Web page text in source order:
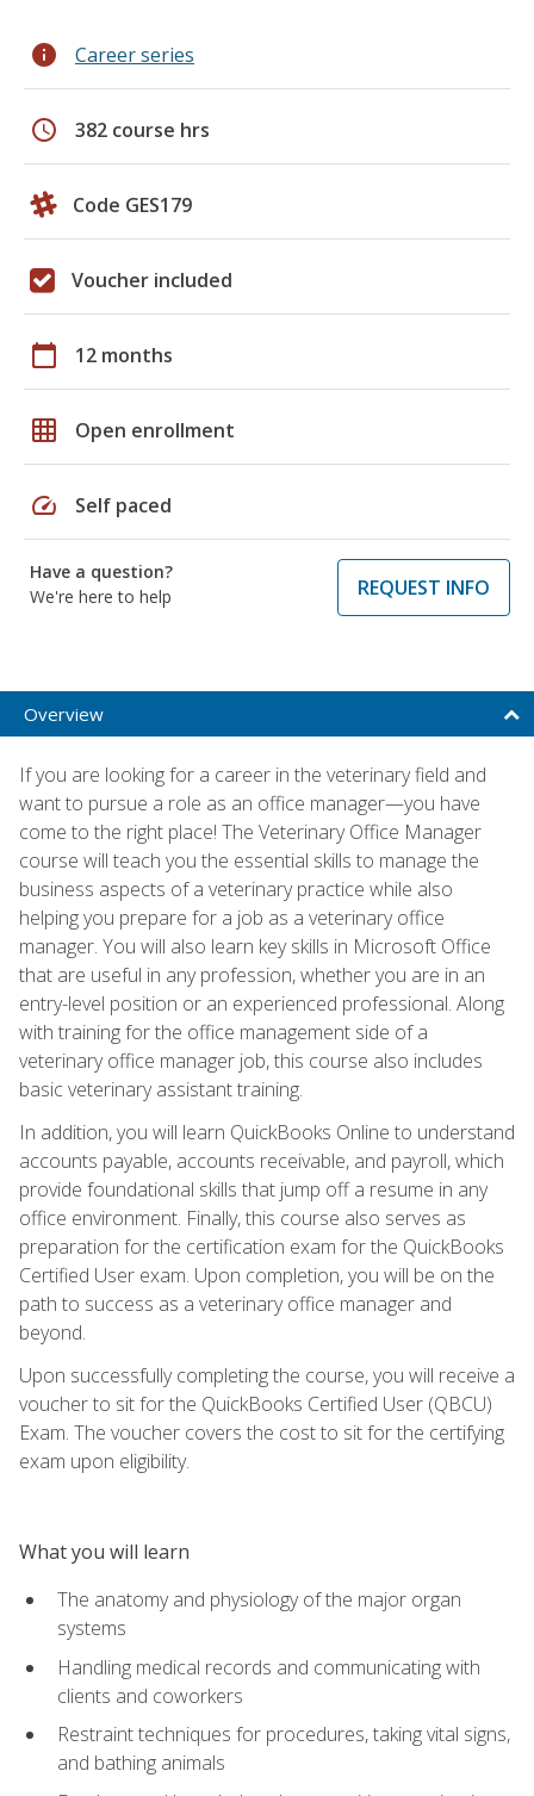
info Career series
schedule 382 course hrs
Code GES179
Voucher included
calendar_today 12 months
grid_on Open enrollment
speed Self paced
Have a question?
We're here to help
REQUEST INFO
Overview
If you are looking for a career in the veterinary field and
want to pursue a role as an office manager—you have
come to the right place! The Veterinary Office Manager
course will teach you the essential skills to manage the
business aspects of a veterinary practice while also
helping you prepare for a job as a veterinary office
manager. You will also learn key skills in Microsoft Office
that are useful in any profession, whether you are in an
entry-level position or an experienced professional. Along
with training for the office management side of a
veterinary office manager job, this course also includes
basic veterinary assistant training.
In addition, you will learn QuickBooks Online to understand
accounts payable, accounts receivable, and payroll, which
provide foundational skills that jump off a resume in any
office environment. Finally, this course also serves as
preparation for the certification exam for the QuickBooks
Certified User exam. Upon completion, you will be on the
path to success as a veterinary office manager and
beyond.
Upon successfully completing the course, you will receive a
voucher to sit for the QuickBooks Certified User (QBCU)
Exam. The voucher covers the cost to sit for the certifying
exam upon eligibility.
What you will learn
The anatomy and physiology of the major organ
systems
Handling medical records and communicating with
clients and coworkers
Restraint techniques for procedures, taking vital signs,
and bathing animals